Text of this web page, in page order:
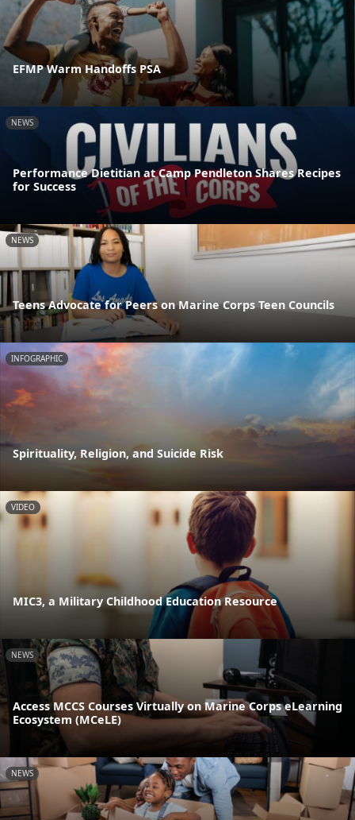
EFMP Warm Handoffs PSA
NEWS
Performance Dietitian at Camp Pendleton Shares Recipes
for Success
NEWS
Teens Advocate for Peers on Marine Corps Teen Councils
INFOGRAPHIC
Spirituality, Religion, and Suicide Risk
VIDEO
MIC3, a Military Childhood Education Resource
NEWS
Access MCCS Courses Virtually on Marine Corps eLearning
Ecosystem (MCeLE)
NEWS